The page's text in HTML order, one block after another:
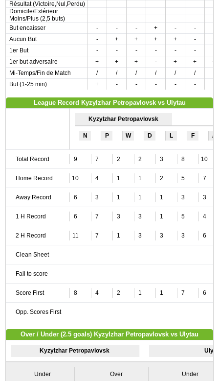
Résultat (Victoire,Nul,Perdu)
Domicile/Extérieur
Moins/Plus (2,5 buts)
But encaisser
- - - + - -
Aucun But
- + + + + -
+
1er But
- - - - - -
1er but adversaire
+ + + - + +
+
Mi-Temps/Fin de Match
/ / / / / /
But (1-25 min)
+ - - - - -
League Record Kyzylzhar Petropavlovsk vs Ulytau
Kyzylzhar Petropavlovsk
N P W D L F A
Total Record 9 7 2 2 3 8 10
Home Record 10 4 1 1 2 5 7
Away Record 6 3 1 1 1 3 3
1 H Record 6 7 3 3 1 5 4
2 H Record 11 7 1 3 3 3 6
Clean Sheet
Fail to score
Score First 8 4 2 1 1 7 6
Opp. Scores First
Over / Under (2.5 goals) Kyzylzhar Petropavlovsk vs Ulytau
Kyzylzhar Petropavlovsk
Under Over Under